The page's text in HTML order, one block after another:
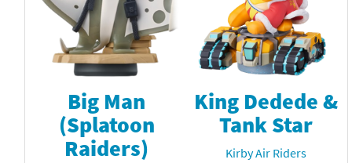
Big Man
(Splatoon
Raiders)
King Dedede &
Tank Star
Kirby Air Riders